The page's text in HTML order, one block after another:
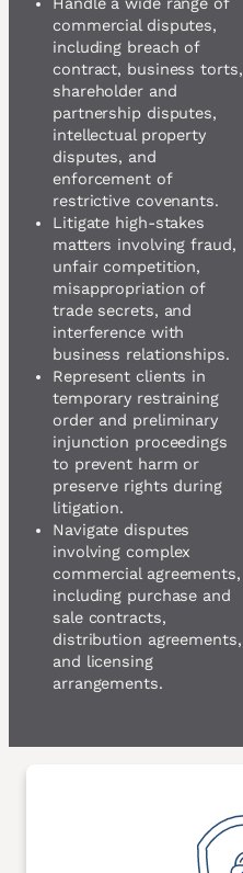
Handle a wide range of
commercial disputes,
including breach of
contract, business torts,
shareholder and
partnership disputes,
intellectual property
disputes, and
enforcement of
restrictive covenants.
Litigate high-stakes
matters involving fraud,
unfair competition,
misappropriation of
trade secrets, and
interference with
business relationships.
Represent clients in
temporary restraining
order and preliminary
injunction proceedings
to prevent harm or
preserve rights during
litigation.
Navigate disputes
involving complex
commercial agreements,
including purchase and
sale contracts,
distribution agreements,
and licensing
arrangements.